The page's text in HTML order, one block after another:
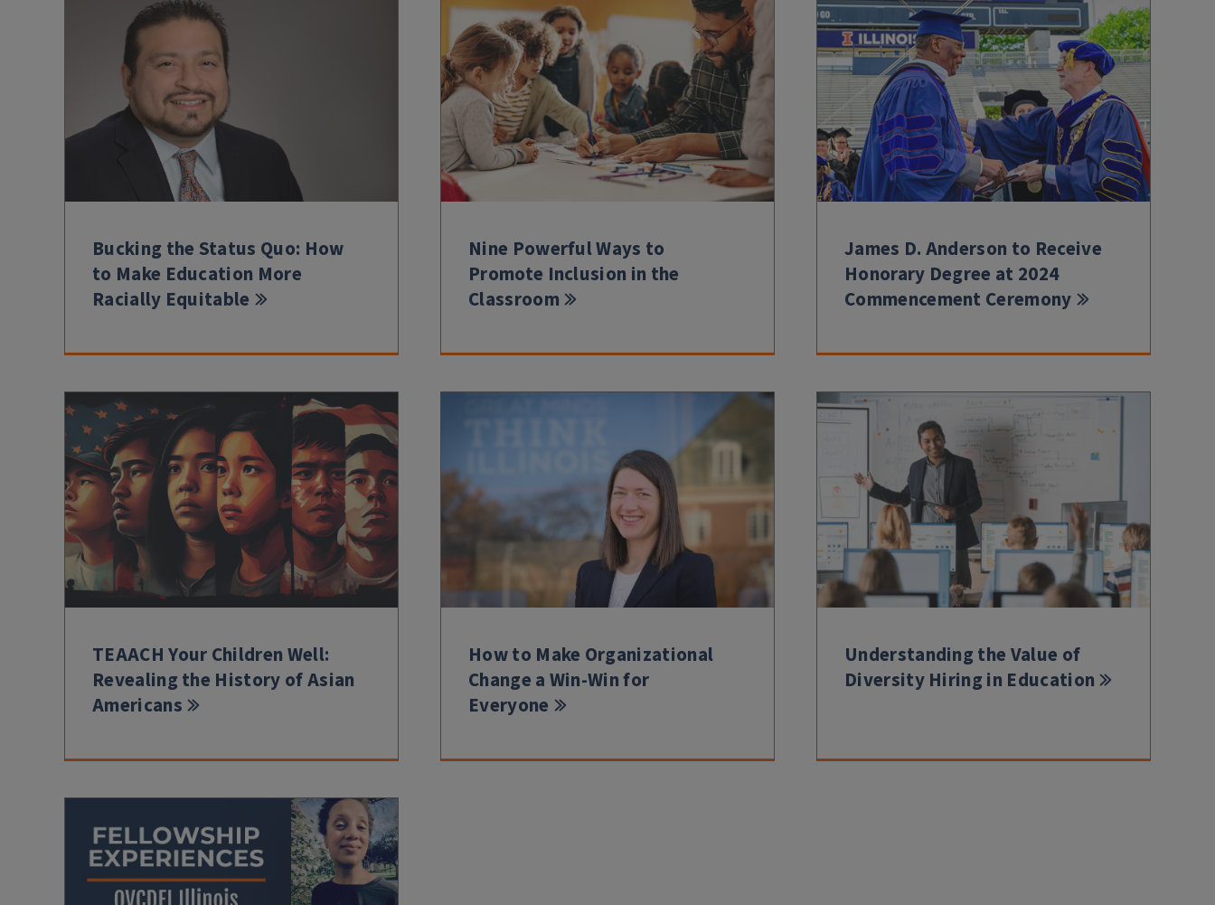
Bucking the Status Quo: How
to Make Education More
Racially Equitable
Nine Powerful Ways to
Promote Inclusion in the
Classroom
James D. Anderson to Receive
Honorary Degree at 2024
Commencement Ceremony
TEAACH Your Children Well:
Revealing the History of Asian
Americans
How to Make Organizational
Change a Win-Win for
Everyone
Understanding the Value of
Diversity Hiring in Education